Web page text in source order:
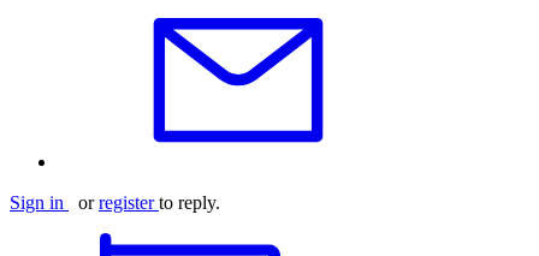
Sign in orregister to reply.